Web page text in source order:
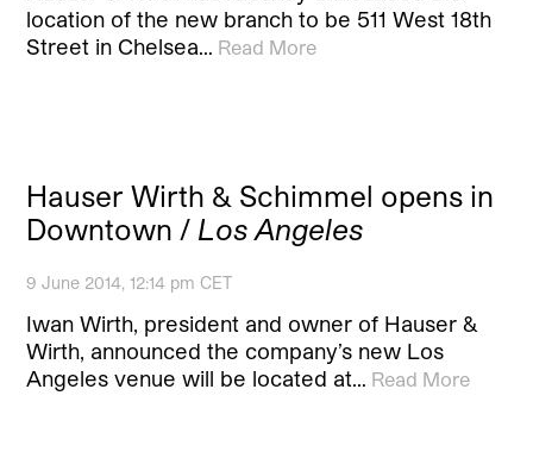
location of the new branch to be 511 West 18th
Street in Chelsea… Read More
Hauser Wirth & Schimmel opens in
Downtown / Los Angeles
9 June 2014, 12:14 pm CET
Iwan Wirth, president and owner of Hauser &
Wirth, announced the company’s new Los
Angeles venue will be located at… Read More